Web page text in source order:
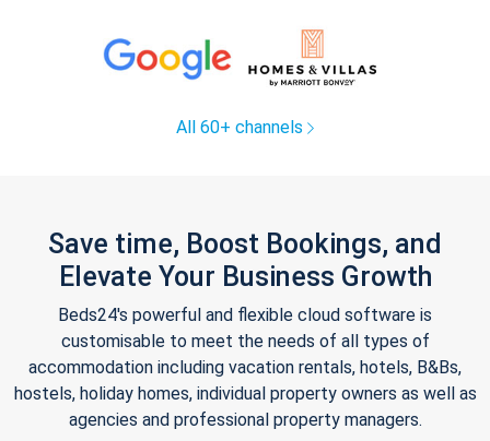
All 60+ channels
Save time, Boost Bookings, and
Elevate Your Business Growth
Beds24's powerful and flexible cloud software is
customisable to meet the needs of all types of
accommodation including vacation rentals, hotels, B&Bs,
hostels, holiday homes, individual property owners as well as
agencies and professional property managers.